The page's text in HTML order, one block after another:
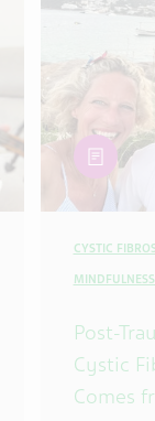
article
CYSTIC
Post-
Cystic
Comes